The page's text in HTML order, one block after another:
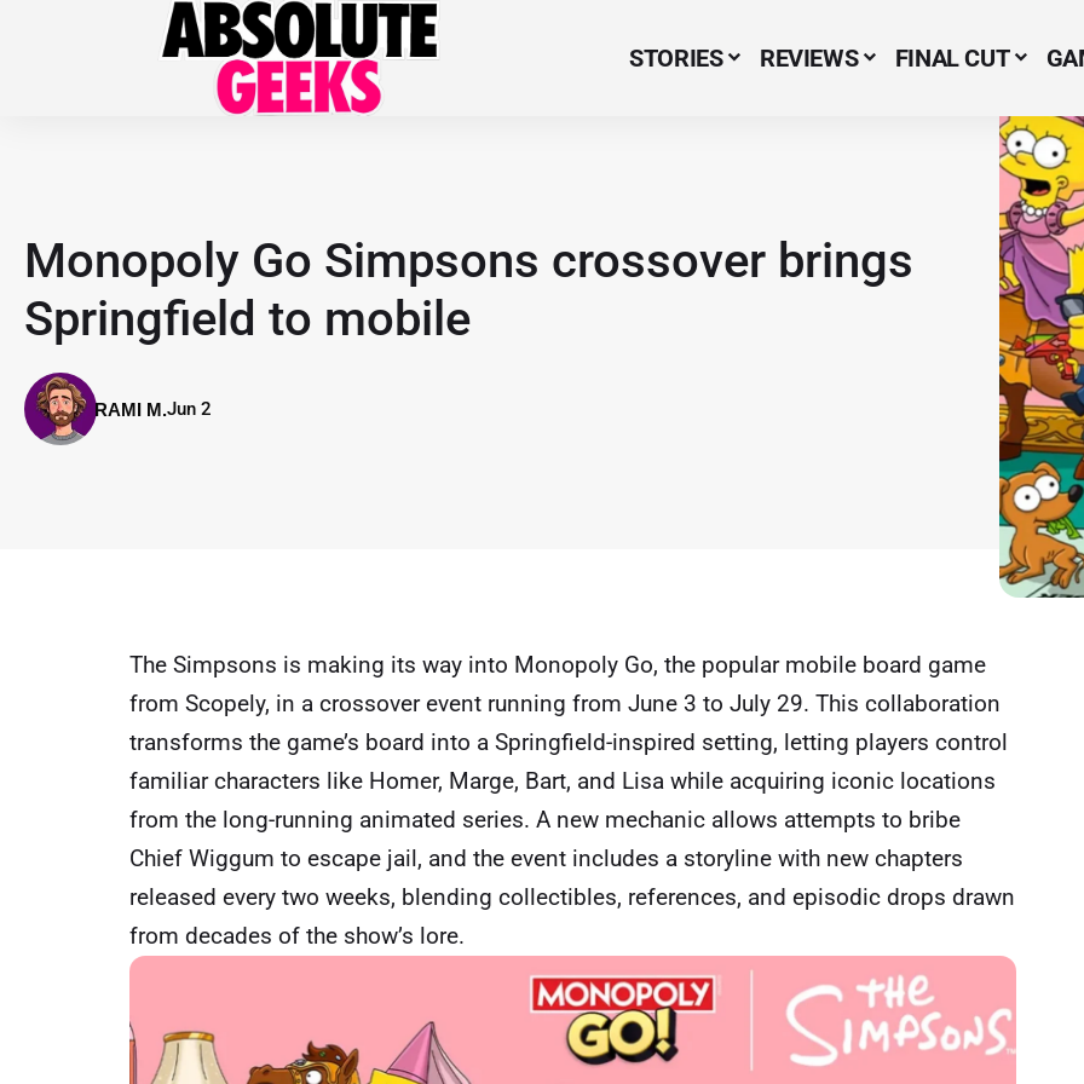
Menu Item
STORIES REVIEWS FINAL CUT
Monopoly Go Simpsons crossover brings
Springfield to mobile
RAMI M.Jun 2
The Simpsons is making its way into Monopoly Go, the popular mobile board game
from Scopely, in a crossover event running from June 3 to July 29. This collaboration
transforms the game’s board into a Springfield-inspired setting, letting players control
familiar characters like Homer, Marge, Bart, and Lisa while acquiring iconic locations
from the long-running animated series. A new mechanic allows attempts to bribe
Chief Wiggum to escape jail, and the event includes a storyline with new chapters
released every two weeks, blending collectibles, references, and episodic drops drawn
from decades of the show’s lore.